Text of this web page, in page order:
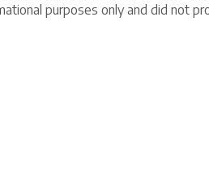
purposes only and did not